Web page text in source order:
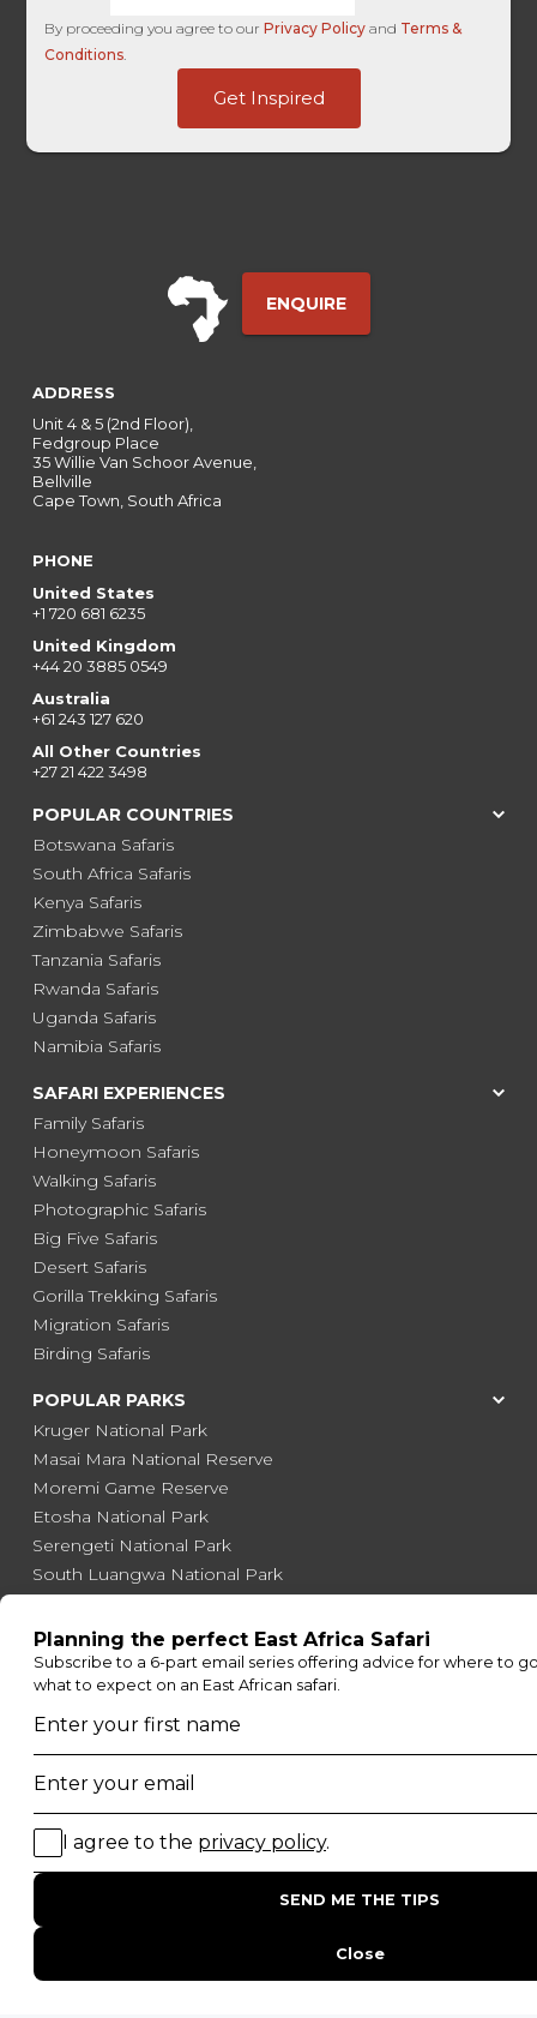
By proceeding you agree to ourPrivacy Policy and Terms &
Conditions.
Get Inspired
ENQUIRE
ADDRESS
Unit 4 & 5 (2nd Floor),
Fedgroup Place
35 Willie Van Schoor Avenue,
Bellville
Cape Town, South Africa
PHONE
United States
+1 720 681 6235
United Kingdom
+44 20 3885 0549
Australia
+61 243 127 620
All Other Countries
+27 21 422 3498
POPULAR COUNTRIES
Botswana Safaris
South Africa Safaris
Kenya Safaris
Zimbabwe Safaris
Tanzania Safaris
Rwanda Safaris
Uganda Safaris
Namibia Safaris
SAFARI EXPERIENCES
Family Safaris
Honeymoon Safaris
Walking Safaris
Photographic Safaris
Big Five Safaris
Desert Safaris
Gorilla Trekking Safaris
Migration Safaris
Birding Safaris
POPULAR PARKS
Kruger National Park
Masai Mara National Reserve
Moremi Game Reserve
Etosha National Park
Serengeti National Park
South Luangwa National Park
POPULAR BLOG POSTS
Top 10 Safest Countries in Africa to Travel
15 Intersting Facts About Namibia
Interesting Facts About Kilimanjaro
Everything You Need to Know About Visiting Victoria
Falls
Blog
Press Page